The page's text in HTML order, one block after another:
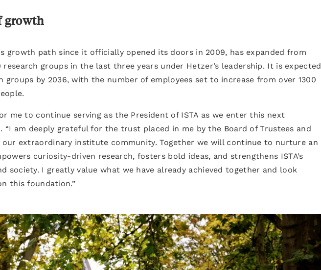
growth
growth path since it officially opened its doors in 2009, has expanded from
groups in the last three years under Hetzer’s leadership. It is expected
groups by 2036, with the number of employees set to increase from over 1300
me to continue serving as the President of ISTA as we enter this next
“I am deeply grateful for the trust placed in me by the Board of Trustees and
extraordinary institute community. Together we will continue to nurture an
curiosity-driven research, fosters bold ideas, and strengthens ISTA’s
society. I greatly value what we have already achieved together and look
this foundation.”